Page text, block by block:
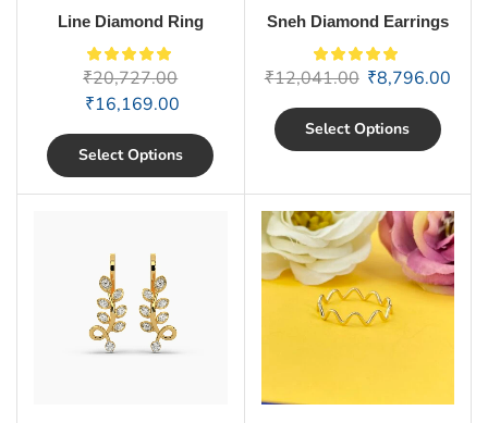
Line Diamond Ring
₹20,727.00
₹16,169.00
Select Options
Sneh Diamond Earrings
₹12,041.00 ₹8,796.00
Select Options